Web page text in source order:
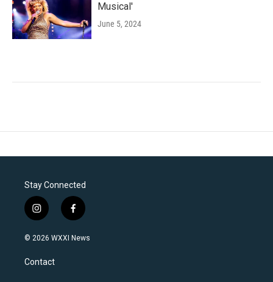
Musical'
June 5, 2024
Stay Connected
i
n
s
a
g
f
a
c
© 2026 WXXI News
Contact